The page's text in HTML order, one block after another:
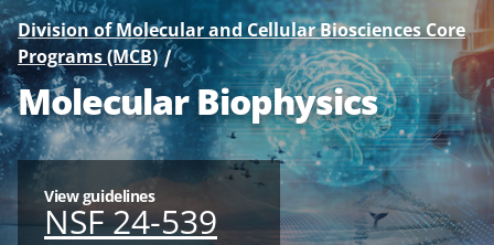
o
m
a
i
n
c
o
o
f
e
e
d
b
a
Division of Molecular and Cellular Biosciences Core
Programs (MCB)
Molecular Biophysics
View guidelines
NSF 24-539